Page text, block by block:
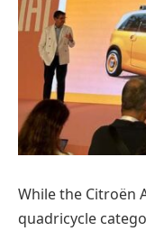
While the Citroën
quadricycle